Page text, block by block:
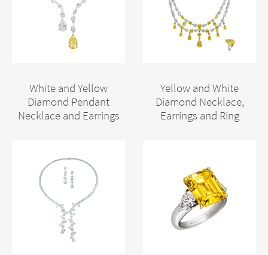
White and Yellow
Diamond Pendant
Necklace and Earrings
Yellow and White
Diamond Necklace,
Earrings and Ring